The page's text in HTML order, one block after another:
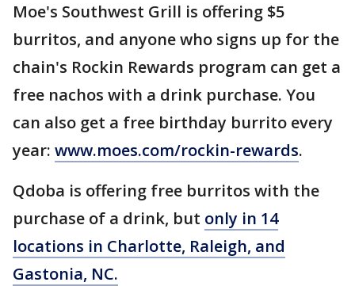
Moe's Southwest Grill is offering $5
burritos, and anyone who signs up for the
chain's Rockin Rewards program can get a
free nachos with a drink purchase. You
can also get a free birthday burrito every
year: www.moes.com/rockin-rewards.
Qdoba is offering free burritos with the
purchase of a drink, but only in 14
locations in Charlotte, Raleigh, and
Gastonia, NC.